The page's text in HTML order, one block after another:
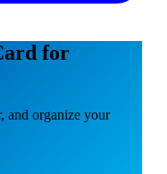
for
and organize your